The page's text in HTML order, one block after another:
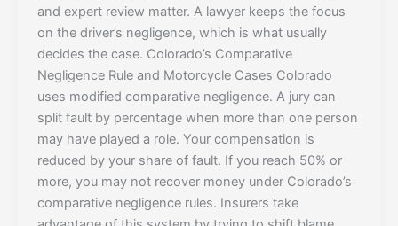
and expert review matter. A lawyer keeps the focus
on the driver’s negligence, which is what usually
decides the case. Colorado’s Comparative
Negligence Rule and Motorcycle Cases Colorado
uses modified comparative negligence. A jury can
split fault by percentage when more than one person
may have played a role. Your compensation is
reduced by your share of fault. If you reach 50% or
more, you may not recover money under Colorado’s
comparative negligence rules. Insurers take